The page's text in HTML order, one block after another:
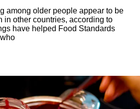
among older people appear to be
in other countries, according to
have helped Food Standards